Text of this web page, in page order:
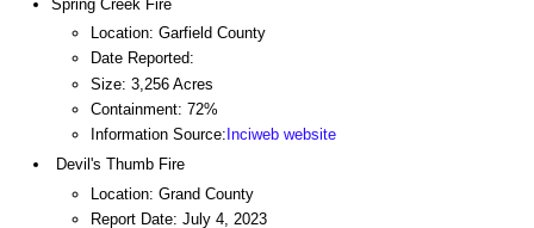
Spring Creek Fire
Location: Garfield County
Date Reported:
Size: 3,256 Acres
Containment: 72%
Information Source: Inciweb website
Devil's Thumb Fire
Location: Grand County
Report Date: July 4, 2023